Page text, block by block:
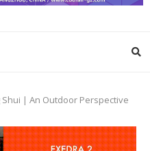
Shui | An Outdoor Perspective